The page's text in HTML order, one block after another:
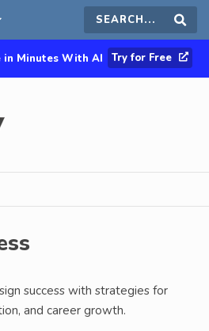
Search
this
Minutes With AI Try for Free
success with strategies for
and career growth.